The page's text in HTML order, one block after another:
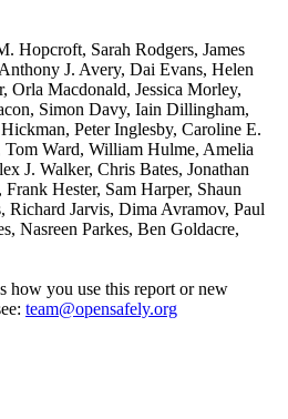
Hopcroft, Sarah Rodgers, James
J. Avery, Dai Evans, Helen
Orla Macdonald, Jessica Morley,
Simon Davy, Iain Dillingham,
Peter Inglesby, Caroline E.
Ward, William Hulme, Amelia
J. Walker, Chris Bates, Jonathan
Hester, Sam Harper, Shaun
Richard Jarvis, Dima Avramov, Paul
Nasreen Parkes, Ben Goldacre,
how you use this report or new
team@opensafely.org